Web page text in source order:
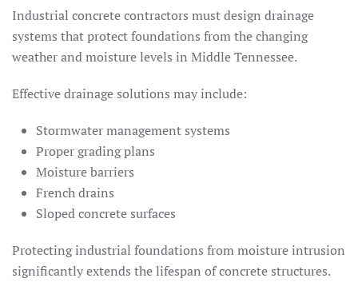
Industrial concrete contractors must design drainage
systems that protect foundations from the changing
weather and moisture levels in Middle Tennessee.
Effective drainage solutions may include:
Stormwater management systems
Proper grading plans
Moisture barriers
French drains
Sloped concrete surfaces
Protecting industrial foundations from moisture intrusion
significantly extends the lifespan of concrete structures.